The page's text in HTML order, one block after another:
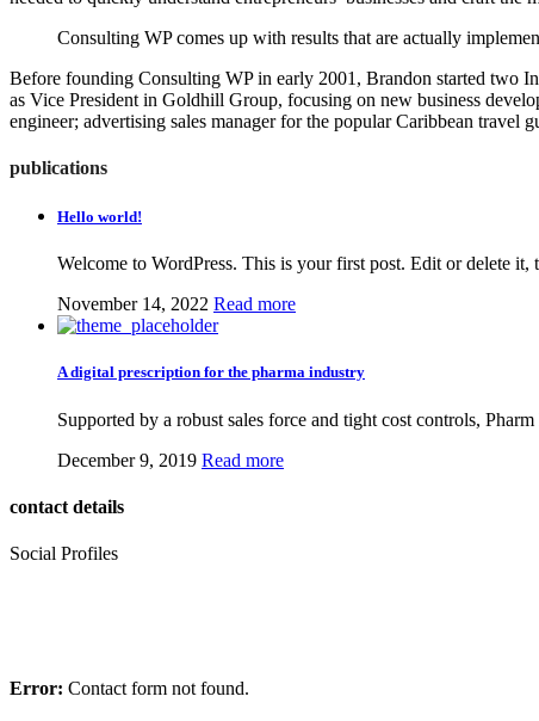
Consulting WP comes up with results that are actually
Before founding Consulting WP in early 2001, Brandon started two
as Vice President in Goldhill Group, focusing on new business
engineer; advertising sales manager for the popular Caribbean travel
publications
Hello world!
Welcome to WordPress. This is your first post. Edit or delete it,
November 14, 2022 Read more
A digital prescription for the pharma industry
Supported by a robust sales force and tight cost controls,
December 9, 2019 Read more
contact details
Social Profiles
Error: Contact form not found.